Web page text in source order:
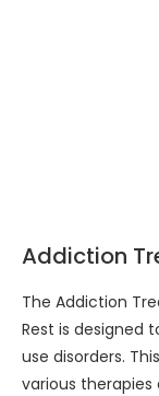
Addiction
The Addiction
Rest is designed
use disorders.
various